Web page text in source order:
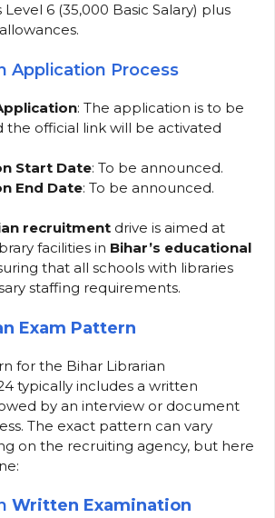
Level 6 (35,000 Basic Salary) plus
Application Process
: The application is to be
the official link will be activated
Start Date: To be announced.
End Date: To be announced.
recruitment drive is aimed at
facilities in Bihar’s educational
that all schools with libraries
staffing requirements.
Exam Pattern
for the Bihar Librarian
typically includes a written
by an interview or document
The exact pattern can vary
on the recruiting agency, but here
Written Examination